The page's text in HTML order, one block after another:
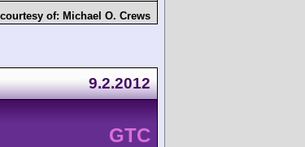
of: Michael O. Crews
9.2.2012
GTC